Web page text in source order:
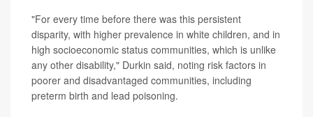
"For every time before there was this persistent
disparity, with higher prevalence in white children, and in
high socioeconomic status communities, which is unlike
any other disability," Durkin said, noting risk factors in
poorer and disadvantaged communities, including
preterm birth and lead poisoning.